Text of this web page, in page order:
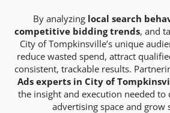
By analyzing local search
competitive bidding trends, and
City of Tompkinsville’s unique
reduce wasted spend, attract
consistent, trackable results.
Ads experts in City of
the insight and execution needed
advertising space and grow